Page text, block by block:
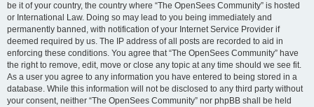
be it of your country, the country where “The OpenSees Community” is hosted
or International Law. Doing so may lead to you being immediately and
permanently banned, with notification of your Internet Service Provider if
deemed required by us. The IP address of all posts are recorded to aid in
enforcing these conditions. You agree that “The OpenSees Community” have
the right to remove, edit, move or close any topic at any time should we see fit.
As a user you agree to any information you have entered to being stored in a
database. While this information will not be disclosed to any third party without
your consent, neither “The OpenSees Community” nor phpBB shall be held